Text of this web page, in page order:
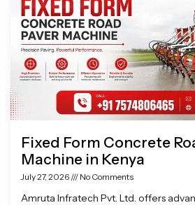
Fixed Form Concrete
Machine in Kenya
July 27, 2026 No Comments
Amruta Infratech Pvt. Ltd. offers